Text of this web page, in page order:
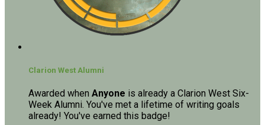
Clarion West Alumni
Awarded when Anyone is already a Clarion West Six-
Week Alumni. You've met a lifetime of writing goals
already! You've earned this badge!